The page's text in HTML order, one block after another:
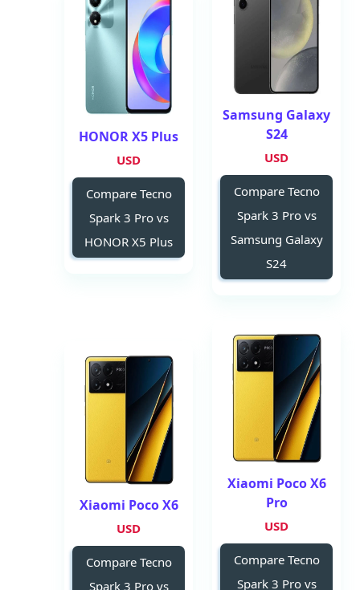
Samsung Galaxy
S24
USD
Compare Tecno
Spark 3 Pro vs
Samsung Galaxy
S24
HONOR X5 Plus
USD
Compare Tecno
Spark 3 Pro vs
HONOR X5 Plus
Xiaomi Poco X6
Pro
USD
Compare Tecno
Spark 3 Pro vs
Xiaomi Poco X6
USD
Compare Tecno
Spark 3 Pro vs